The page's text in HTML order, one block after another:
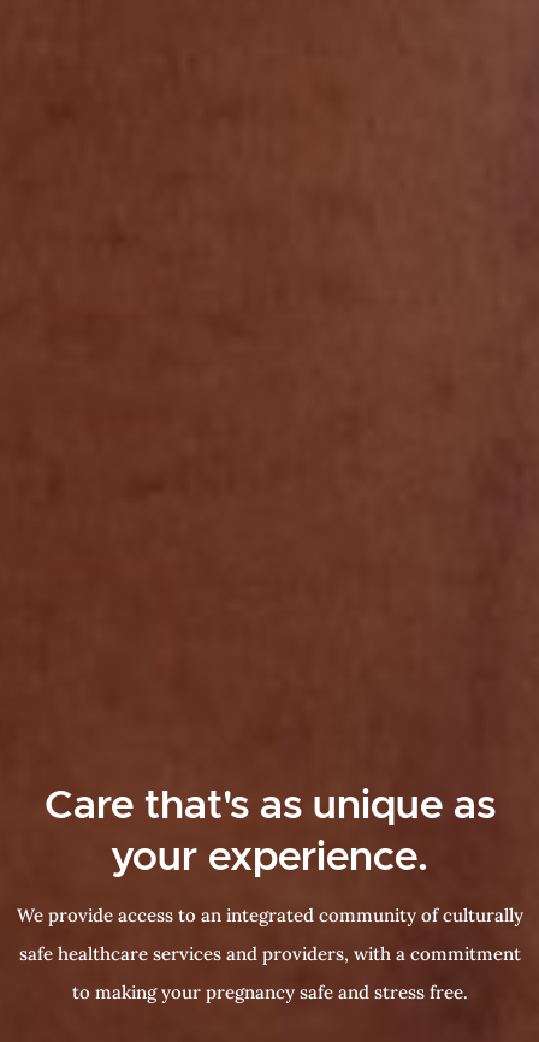
Care that's as unique as
your experience.
We provide access to an integrated community of culturally
safe healthcare services and providers, with a commitment
to making your pregnancy safe and stress free.